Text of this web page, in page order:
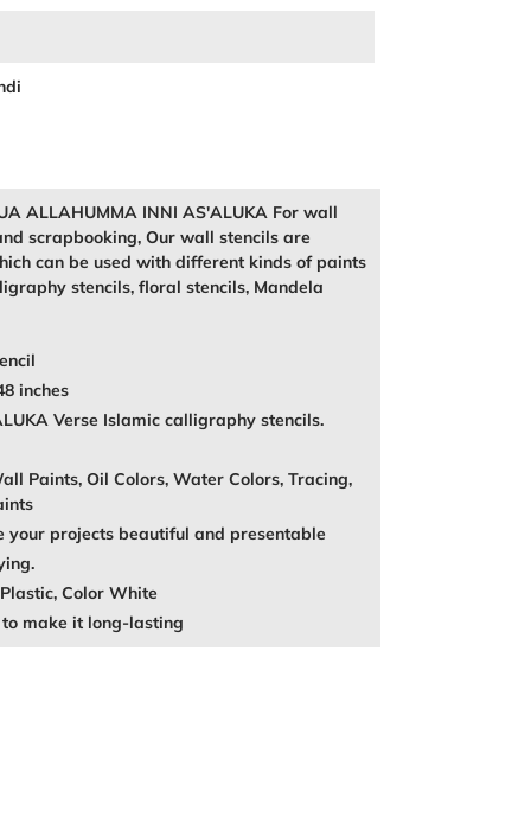
ALLAHUMMA INNI AS'ALUKA For wall
scrapbooking, Our wall stencils are
can be used with different kinds of paints
stencils, floral stencils, Mandela
inches
Verse Islamic calligraphy stencils.
Paints, Oil Colors, Water Colors, Tracing,
your projects beautiful and presentable
Color White
make it long-lasting